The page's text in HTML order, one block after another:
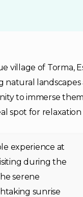
village of Torma,
to immerse
spot for
experience at
during the
serene
sunrise